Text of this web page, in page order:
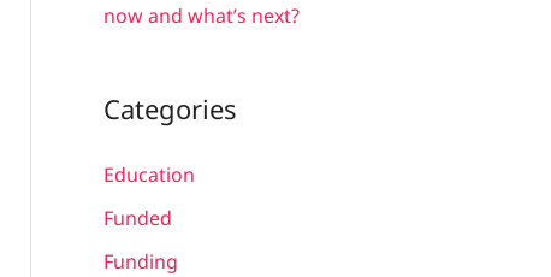
now and what’s next?
Categories
Education
Funded
Funding